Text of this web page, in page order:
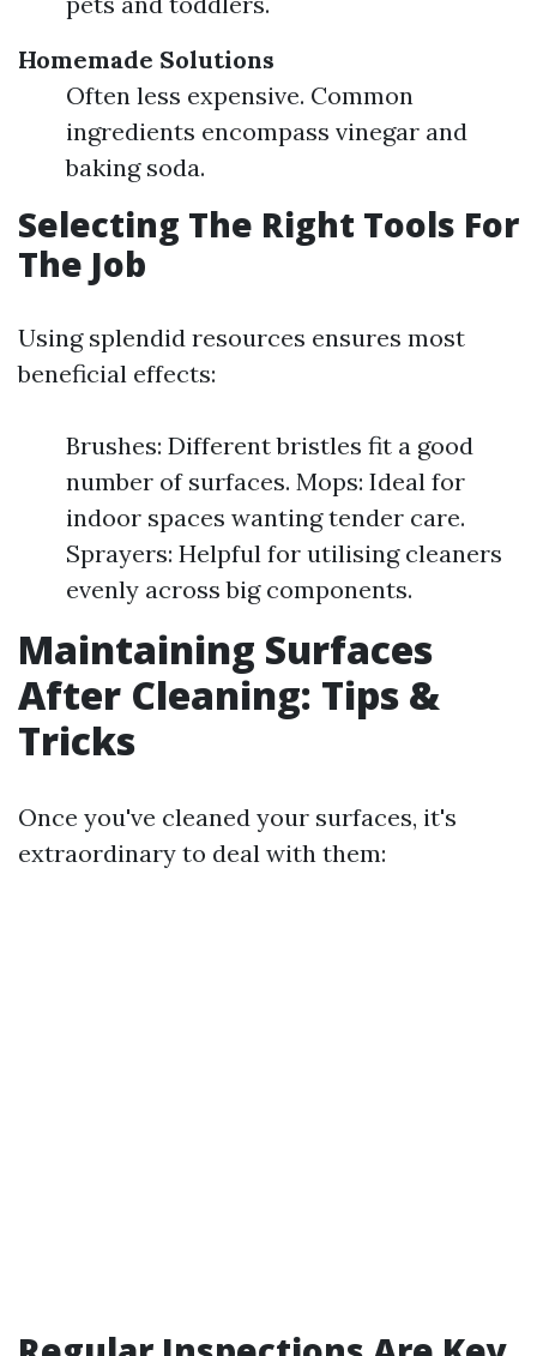
Homemade Solutions
Often less expensive. Common
ingredients encompass vinegar and
baking soda.
Selecting The Right Tools For
The Job
Using splendid resources ensures most
beneficial effects:
Brushes: Different bristles fit a good
number of surfaces. Mops: Ideal for
indoor spaces wanting tender care.
Sprayers: Helpful for utilising cleaners
evenly across big components.
Maintaining Surfaces
After Cleaning: Tips &
Tricks
Once you've cleaned your surfaces, it's
extraordinary to deal with them: